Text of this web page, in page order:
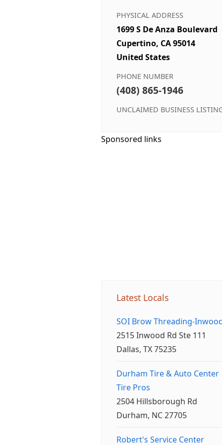
PHYSICAL ADDRESS
1699 S De Anza Boulevard
Cupertino, CA 95014
United States
PHONE NUMBER
(408) 865-1946
UNCLAIMED BUSINESS
Sponsored links
Latest Locals
SOI Brow Threading-
2515 Inwood Rd Ste 111
Dallas, TX 75235
Durham Tire & Auto Center
Tire Pros
2504 Hillsborough Rd
Durham, NC 27705
Robert's Service Center